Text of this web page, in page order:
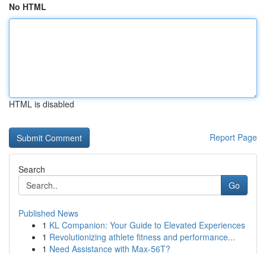
No HTML
HTML is disabled
Report Page
Search
Go
Published News
1 KL Companion: Your Guide to Elevated Experiences
1 Revolutionizing athlete fitness and performance...
1 Need Assistance with Max-56T?